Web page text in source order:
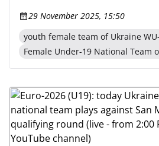
29 November 2025, 15:50
youth female team of Ukraine
Female Under-19 National Team